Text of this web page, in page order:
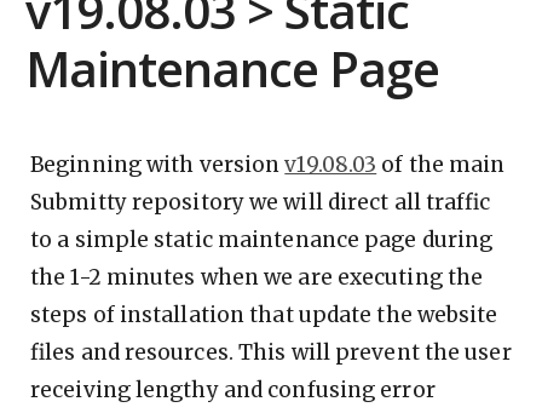
Maintenance Page
Beginning with versionv19.08.03 of the main
Submitty repository we will direct all traffic
to a simple static maintenance page during
the 1-2 minutes when we are executing the
steps of installation that update the website
files and resources. This will prevent the user
receiving lengthy and confusing error